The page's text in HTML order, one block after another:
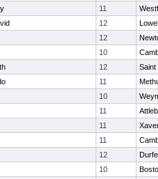
11
12
12
10
12
Saint
11
10
11
11
11
12
10